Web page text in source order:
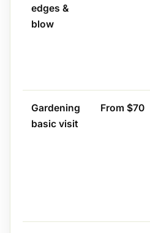
edges &
blow
Gardening
basic visit
From $70